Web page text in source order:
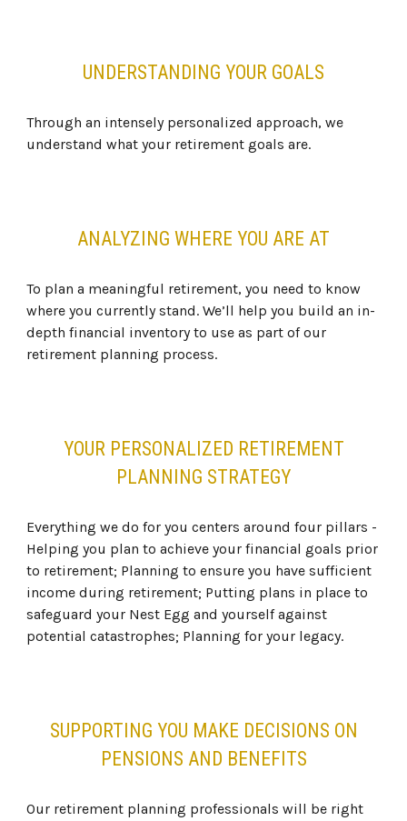
UNDERSTANDING YOUR GOALS
Through an intensely personalized approach, we
understand what your retirement goals are.
ANALYZING WHERE YOU ARE AT
To plan a meaningful retirement, you need to know
where you currently stand. We’ll help you build an in-
depth financial inventory to use as part of our
retirement planning process.
YOUR PERSONALIZED RETIREMENT
PLANNING STRATEGY
Everything we do for you centers around four pillars -
Helping you plan to achieve your financial goals prior
to retirement; Planning to ensure you have sufficient
income during retirement; Putting plans in place to
safeguard your Nest Egg and yourself against
potential catastrophes; Planning for your legacy.
SUPPORTING YOU MAKE DECISIONS ON
PENSIONS AND BENEFITS
Our retirement planning professionals will be right